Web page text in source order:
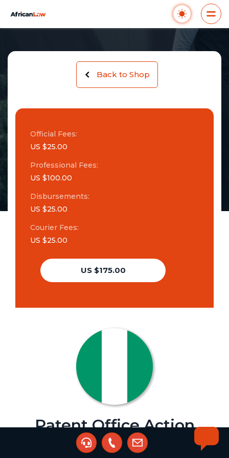
Back to Shop
Official Fees:
US $25.00
Professional Fees:
US $100.00
Disbursements:
US $25.00
Courier Fees:
US $25.00
US $175.00
Patent Office Action
Agent:Kingsley Ani